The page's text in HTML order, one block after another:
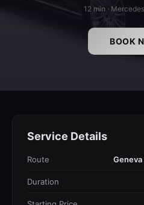
12 min ·
BOOK
Service Details
Route
Duration